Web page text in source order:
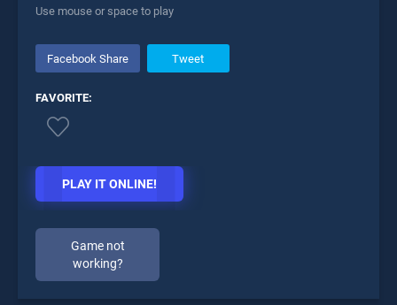
Use mouse or space to play
Facebook Share Tweet
FAVORITE:
PLAY IT ONLINE!
Game not
working?